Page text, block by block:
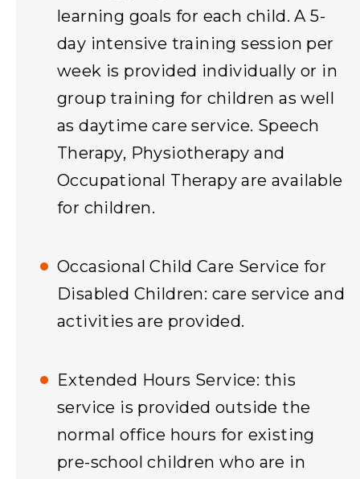
learning goals for each child. A 5-
day intensive training session per
week is provided individually or in
group training for children as well
as daytime care service. Speech
Therapy, Physiotherapy and
Occupational Therapy are available
for children.
Occasional Child Care Service for
Disabled Children: care service and
activities are provided.
Extended Hours Service: this
service is provided outside the
normal office hours for existing
pre-school children who are in